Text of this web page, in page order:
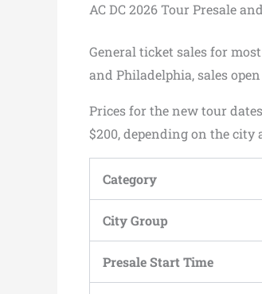
AC DC 2026 Tour Presale
General ticket sales for
and Philadelphia, sales
Prices for the new tour
$200, depending on the city
Category
City Group
Presale Start Time